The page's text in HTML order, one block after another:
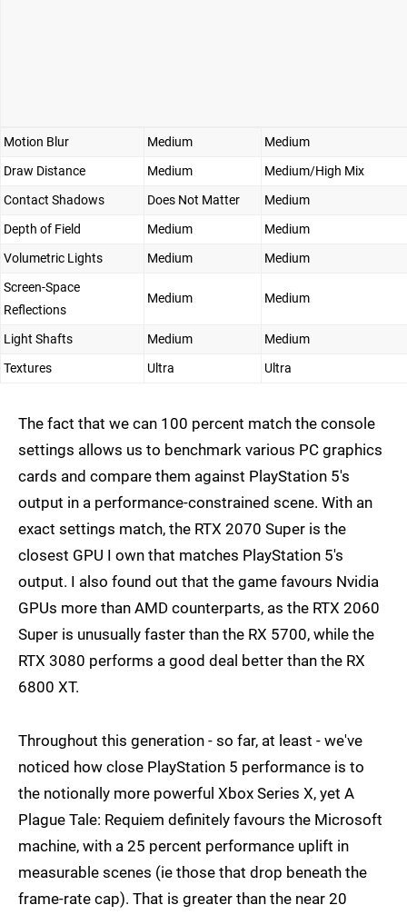
Motion Blur Medium
Medium
Draw Distance
Medium
Medium/High Mix
Contact Shadows
Does Not Matter
Medium
Depth of Field
Medium
Medium
Volumetric Lights
Medium
Medium
Screen-Space
Reflections
Medium Medium
Light Shafts Medium
Medium
Textures
Ultra Ultra
The fact that we can 100 percent match the console
settings allows us to benchmark various PC graphics
cards and compare them against PlayStation 5's
output in a performance-constrained scene. With an
exact settings match, the RTX 2070 Super is the
closest GPU I own that matches PlayStation 5's
output. I also found out that the game favours Nvidia
GPUs more than AMD counterparts, as the RTX 2060
Super is unusually faster than the RX 5700, while the
RTX 3080 performs a good deal better than the RX
6800 XT.
Throughout this generation - so far, at least - we've
noticed how close PlayStation 5 performance is to
the notionally more powerful Xbox Series X, yet A
Plague Tale: Requiem definitely favours the Microsoft
machine, with a 25 percent performance uplift in
measurable scenes (ie those that drop beneath the
frame-rate cap). That is greater than the near 20